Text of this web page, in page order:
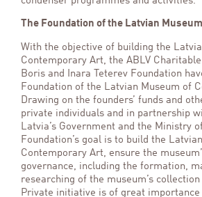
The Foundation of the Latvian
With the objective of building the
Contemporary Art, the ABLV
Boris and Inara Teterev Foundation
Foundation of the Latvian Museum of
Drawing on the founders’ funds and
private individuals and in partnership
Latvia’s Government and the Ministry
Foundation’s goal is to build the
Contemporary Art, ensure the
governance, including the formation,
researching of the museum’s
Private initiative is of great